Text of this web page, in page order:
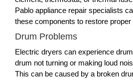
Pablo appliance repair specialists
these components to restore
Drum Problems
Electric dryers can experience
drum not turning or making loud
This can be caused by a broken